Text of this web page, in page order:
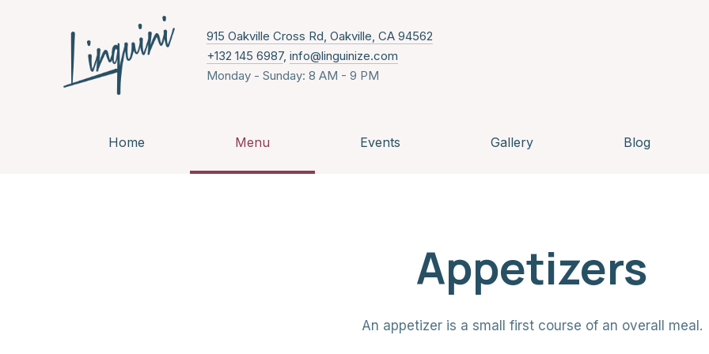
915 Oakville Cross Rd, Oakville, CA 94562New Window
+132 145 6987, info@linguinize.com
Monday - Sunday: 8 AM - 9 PM
Home Menu Events Gallery Blog
Appetizers
An appetizer is a small first course of an overall meal.